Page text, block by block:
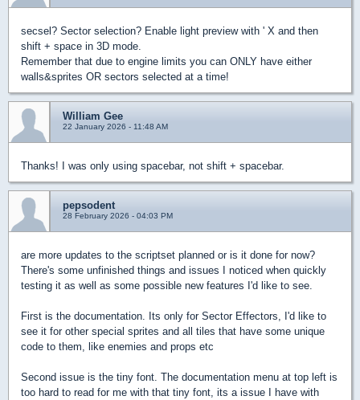
secsel? Sector selection? Enable light preview with ' X and then
shift + space in 3D mode.
Remember that due to engine limits you can ONLY have either
walls&sprites OR sectors selected at a time!
William Gee
22 January 2026 - 11:48 AM
Thanks! I was only using spacebar, not shift + spacebar.
pepsodent
28 February 2026 - 04:03 PM
are more updates to the scriptset planned or is it done for now?
There's some unfinished things and issues I noticed when quickly
testing it as well as some possible new features I'd like to see.
First is the documentation. Its only for Sector Effectors, I'd like to
see it for other special sprites and all tiles that have some unique
code to them, like enemies and props etc
Second issue is the tiny font. The documentation menu at top left is
too hard to read for me with that tiny font, its a issue I have with